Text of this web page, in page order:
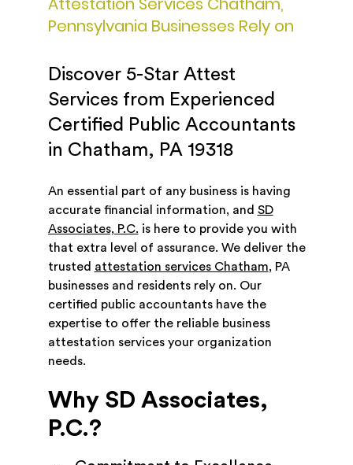
Pennsylvania Businesses Rely on
Discover 5-Star Attest
Services from Experienced
Certified Public Accountants
in Chatham, PA 19318
An essential part of any business is having
accurate financial information, and SD
Associates, P.C. is here to provide you with
that extra level of assurance. We deliver the
trusted attestation services Chatham, PA
businesses and residents rely on. Our
certified public accountants have the
expertise to offer the reliable business
attestation services your organization
needs.
Why SD Associates,
P.C.?